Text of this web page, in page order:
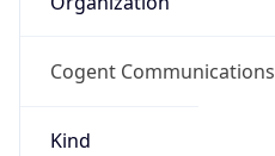
Cogent Communications
Kind